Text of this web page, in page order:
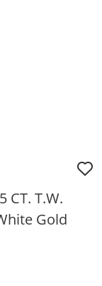
CT. T.W.
Gold